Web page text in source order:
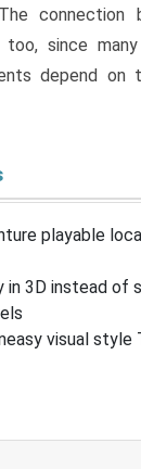
connection
since
depend on
playable
in 3D instead of
visual style